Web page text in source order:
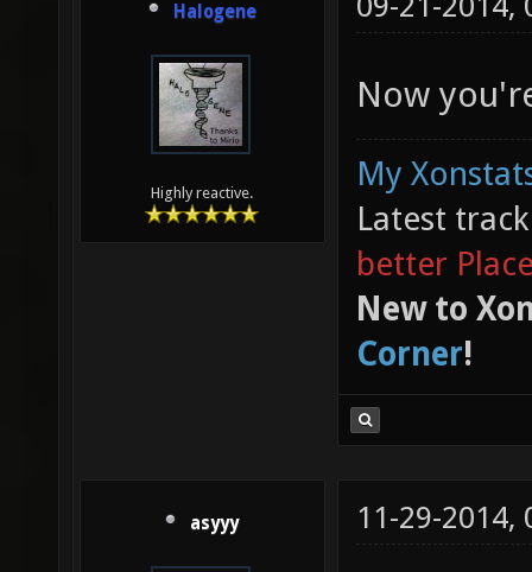
Halogene
Highly reactive.
Now
My
Latest
better
New to
Corner!
asyyy 11-29-2014,